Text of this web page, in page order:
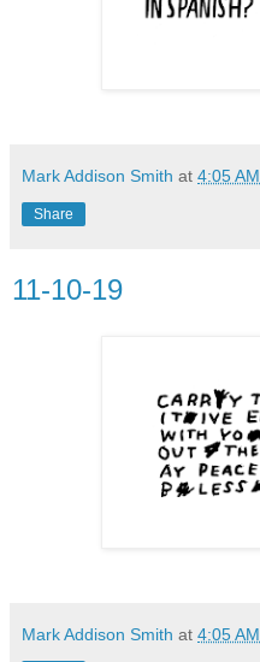
Mark Addison Smith at 4:05 AM
Share
11-10-19
Mark Addison Smith at 4:05 AM